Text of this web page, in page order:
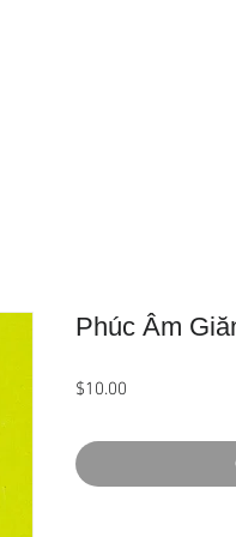
Phúc Âm
$10.00